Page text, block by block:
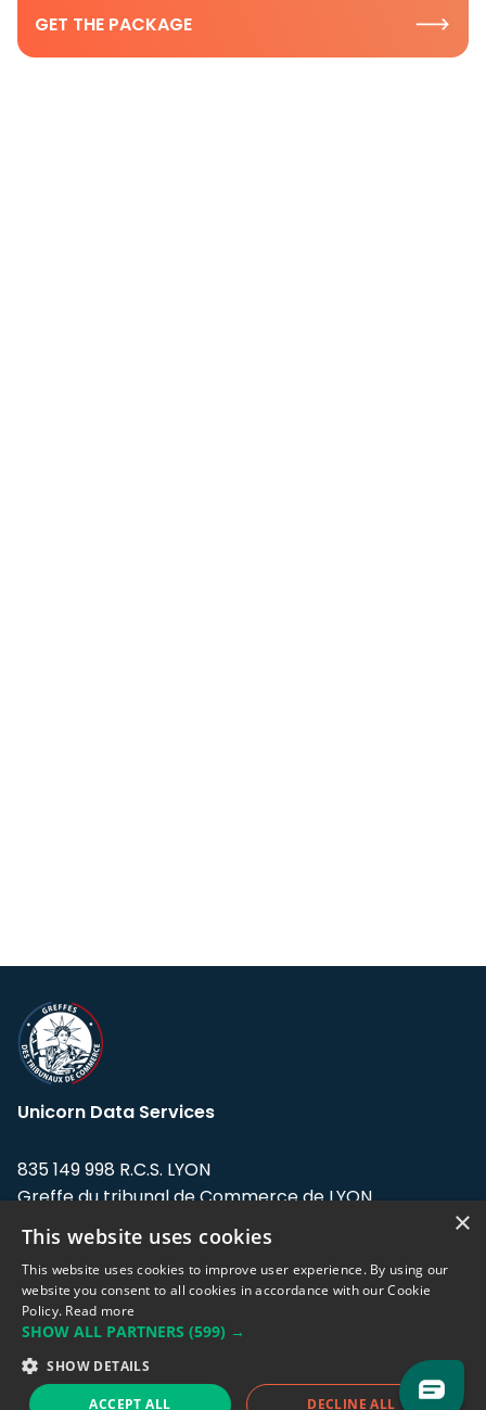
GET THE PACKAGE
Unicorn Data Services
835 149 998 R.C.S. LYON
Greffe du tribunal de Commerce de LYON
Address: LE FORUM, 27 rue Maurice
Flandin, 69003 Lyon, France.
Support team:support@eodhistoricaldata.com
Sales team:sales@eodhistoricaldata.com
×
This website uses cookies
This website uses cookies to improve user experience. By using our
website you consent to all cookies in accordance with our Cookie
Policy. Read more
SHOW ALL PARTNERS (599) →
SHOW DETAILS
ACCEPT ALL DECLINE ALL